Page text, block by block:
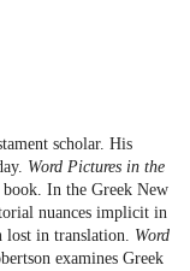
scholar. His
Word Pictures in the
In the Greek New
nuances implicit in
lost in translation. Word
examines Greek